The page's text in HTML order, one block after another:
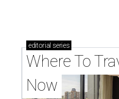
editorial series
Where To
Now